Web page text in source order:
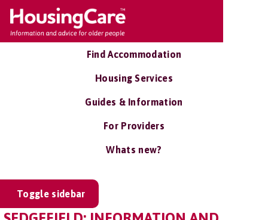
Find Accommodation
Housing Services
Guides & Information
For Providers
Whats new?
Toggle sidebar